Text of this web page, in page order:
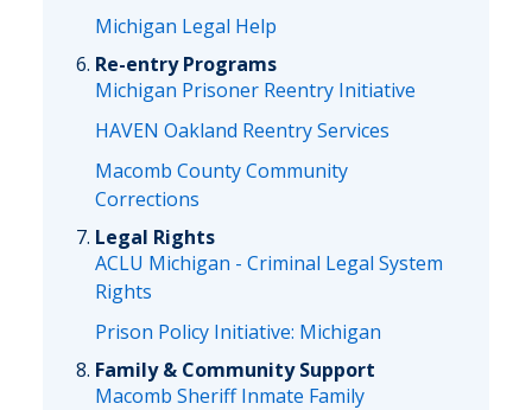
Michigan Legal Help
Re-entry Programs
Michigan Prisoner Reentry Initiative
HAVEN Oakland Reentry Services
Macomb County Community
Corrections
Legal Rights
ACLU Michigan - Criminal Legal System
Rights
Prison Policy Initiative: Michigan
Family & Community Support
Macomb Sheriff Inmate Family